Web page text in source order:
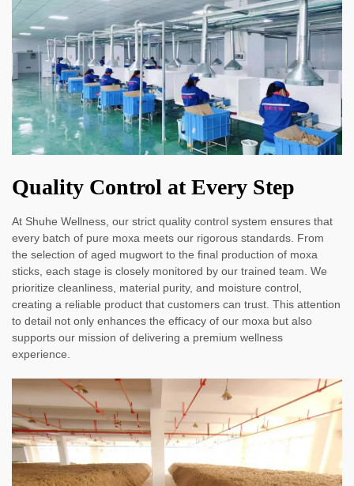
Quality Control at Every Step
At Shuhe Wellness, our strict quality control system ensures that
every batch of pure moxa meets our rigorous standards. From
the selection of aged mugwort to the final production of moxa
sticks, each stage is closely monitored by our trained team. We
prioritize cleanliness, material purity, and moisture control,
creating a reliable product that customers can trust. This attention
to detail not only enhances the efficacy of our moxa but also
supports our mission of delivering a premium wellness
experience.